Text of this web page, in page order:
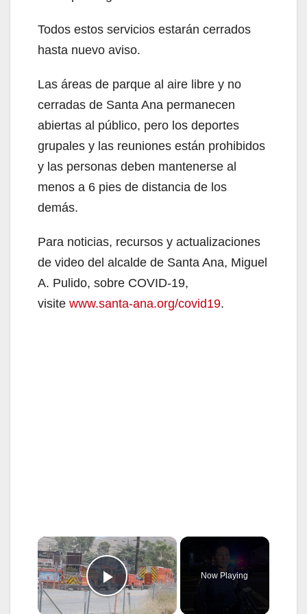
Todos estos servicios estarán cerrados
hasta nuevo aviso.
Las áreas de parque al aire libre y no
cerradas de Santa Ana permanecen
abiertas al público, pero los deportes
grupales y las reuniones están prohibidos
y las personas deben mantenerse al
menos a 6 pies de distancia de los
demás.
Para noticias, recursos y actualizaciones
de video del alcalde de Santa Ana, Miguel
A. Pulido, sobre COVID-19,
visite www.santa-ana.org/covid19.
×
Play Video
Now Playing